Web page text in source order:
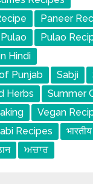
Paneer
Pulao
Pulao
Hindi
Punjab
Sabji
Herbs
Summer
Vegan
Recipes
ਅਚਾਰ